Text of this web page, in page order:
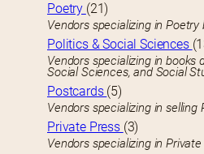
Poetry (21)
Vendors specializing in Poetry
Politics & Social Sciences
Vendors specializing in books
Social Sciences, and Social
Postcards (5)
Vendors specializing in selling
Private Press (3)
Vendors specializing in